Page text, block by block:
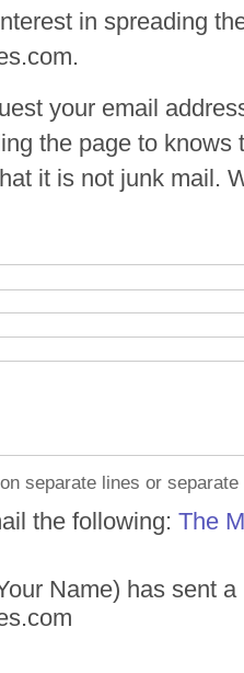
in spreading
your email
the page to knows
it is not junk mail.
separate lines or
the following: The
Name) has sent